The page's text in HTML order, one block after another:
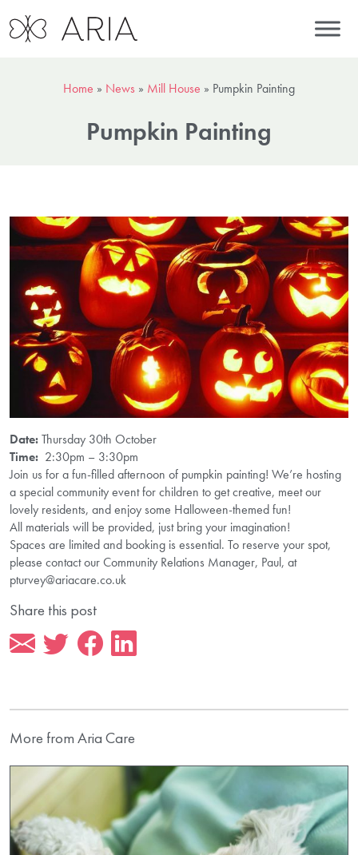
Home » News » Mill House » Pumpkin Painting
Pumpkin Painting
Date:Thursday 30th October
Time: 2:30pm – 3:30pm
Join us for a fun-filled afternoon of pumpkin painting! We’re hosting
a special community event for children to get creative, meet our
lovely residents, and enjoy some Halloween-themed fun!
All materials will be provided, just bring your imagination!
Spaces are limited and booking is essential. To reserve your spot,
please contact our Community Relations Manager, Paul, at
pturvey@ariacare.co.uk
Share this post
More from Aria Care